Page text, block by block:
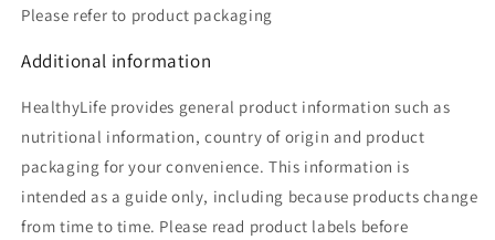
Please refer to product packaging
Additional information
HealthyLife provides general product information such as
nutritional information, country of origin and product
packaging for your convenience. This information is
intended as a guide only, including because products change
from time to time. Please read product labels before